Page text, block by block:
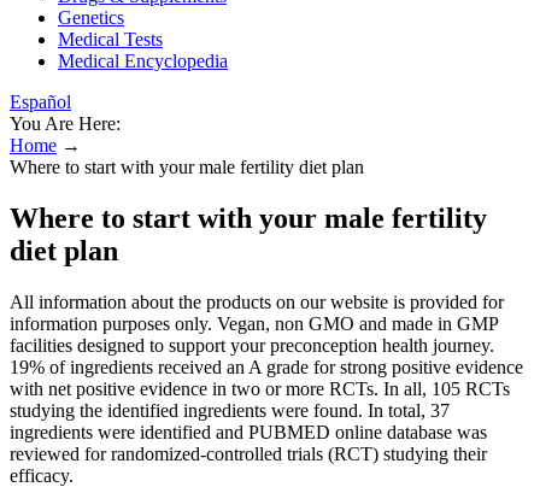
Genetics
Medical Tests
Medical Encyclopedia
Español
You Are Here:
Home →
Where to start with your male fertility diet plan
Where to start with your male fertility
diet plan
All information about the products on our website is provided for
information purposes only. Vegan, non GMO and made in GMP
facilities designed to support your preconception health journey.
19% of ingredients received an A grade for strong positive evidence
with net positive evidence in two or more RCTs. In all, 105 RCTs
studying the identified ingredients were found. In total, 37
ingredients were identified and PUBMED online database was
reviewed for randomized-controlled trials (RCT) studying their
efficacy.